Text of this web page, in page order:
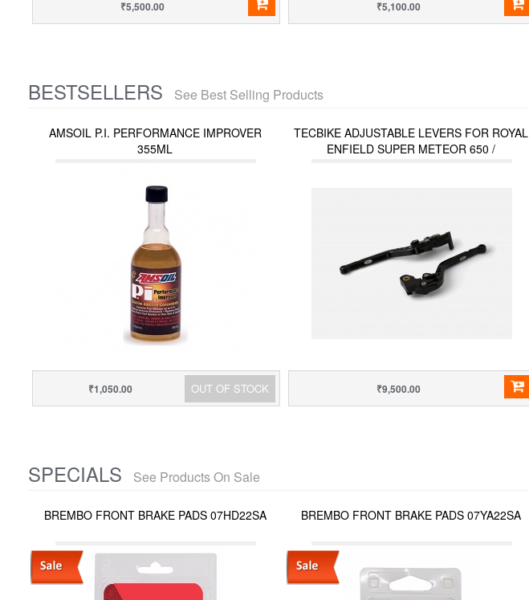
₹5,500.00 ₹5,100.00
BESTSELLERS See Best Selling Products
AMSOIL P.I. PERFORMANCE IMPROVER
355ML
OUT OF STOCK
₹1,050.00
TECBIKE ADJUSTABLE LEVERS FOR ROYAL
ENFIELD SUPER METEOR 650 /
₹9,500.00
SPECIALS See Products On Sale
BREMBO FRONT BRAKE PADS 07HD22SA BREMBO FRONT BRAKE PADS 07YA22SA